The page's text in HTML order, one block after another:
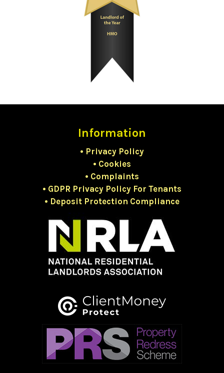
Information
• Privacy Policy
• Cookies
• Complaints
• GDPR Privacy Policy For Tenants
• Deposit Protection Compliance